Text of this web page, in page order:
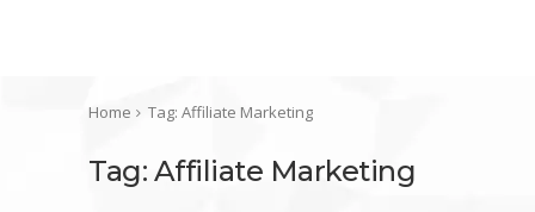
Home Tag: Affiliate Marketing
Tag: Affiliate Marketing